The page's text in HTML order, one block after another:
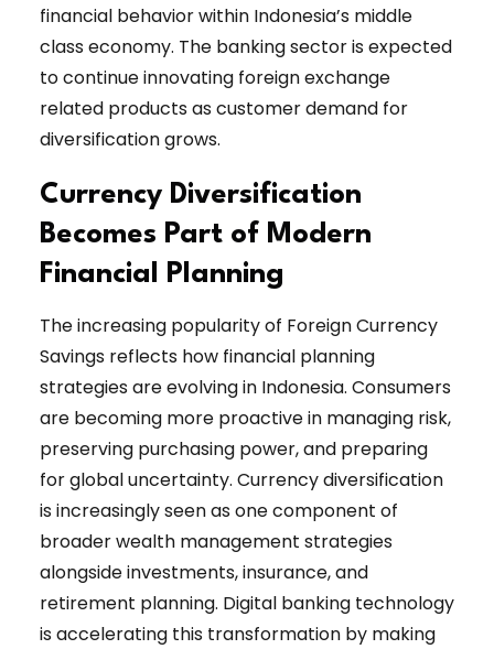
financial behavior within Indonesia’s middle
class economy. The banking sector is expected
to continue innovating foreign exchange
related products as customer demand for
diversification grows.
Currency Diversification
Becomes Part of Modern
Financial Planning
The increasing popularity of Foreign Currency
Savings reflects how financial planning
strategies are evolving in Indonesia. Consumers
are becoming more proactive in managing risk,
preserving purchasing power, and preparing
for global uncertainty. Currency diversification
is increasingly seen as one component of
broader wealth management strategies
alongside investments, insurance, and
retirement planning. Digital banking technology
is accelerating this transformation by making